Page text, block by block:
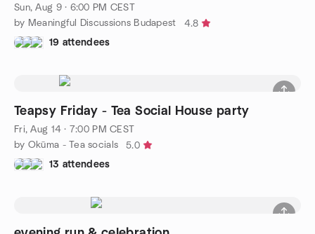
Sun, Aug 9 · 6:00 PM CEST
by Meaningful Discussions Budapest
4.8
19 attendees
Teapsy Friday - Tea Social House party
Fri, Aug 14 · 7:00 PM CEST
by Okūma - Tea socials
5.0
13 attendees